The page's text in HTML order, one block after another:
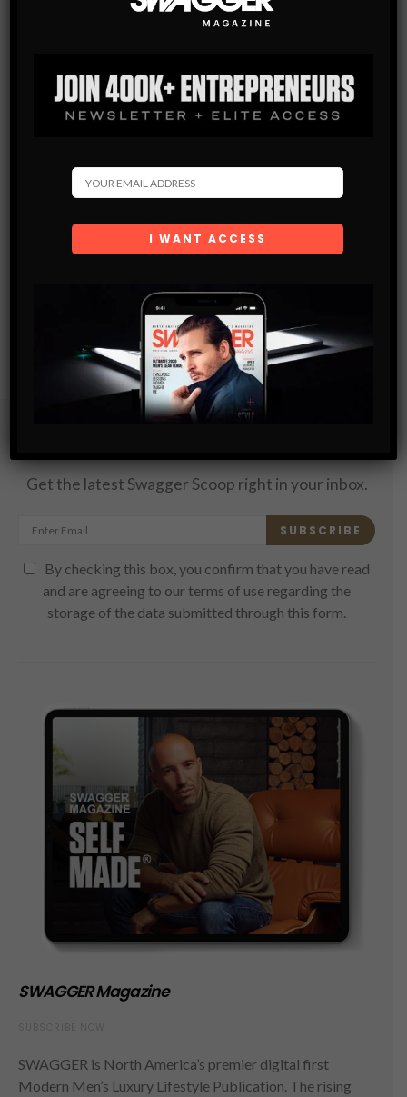
Get the latest Swagger Scoop right in your inbox.
SUBSCRIBE
By checking this box, you confirm that you have read
and are agreeing to our terms of use regarding the
storage of the data submitted through this form.
SWAGGER Magazine
SWAGGER is North America’s premier digital first
Modern Men’s Luxury Lifestyle Publication. The rising